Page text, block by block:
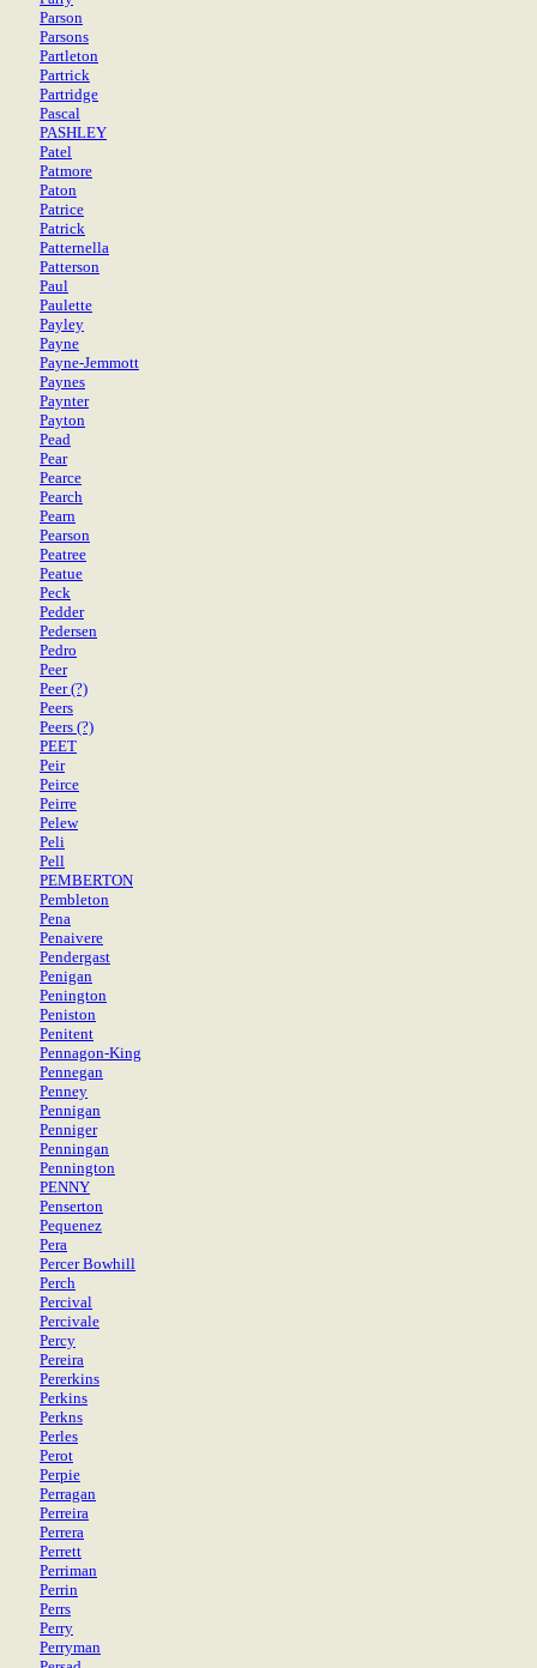
Parson
Parsons
Partleton
Partrick
Partridge
Pascal
PASHLEY
Patel
Patmore
Paton
Patrice
Patrick
Patternella
Patterson
Paul
Paulette
Payley
Payne
Payne-Jemmott
Paynes
Paynter
Payton
Pead
Pear
Pearce
Pearch
Pearn
Pearson
Peatree
Peatue
Peck
Pedder
Pedersen
Pedro
Peer
Peer (?)
Peers
Peers (?)
PEET
Peir
Peirce
Peirre
Pelew
Peli
Pell
PEMBERTON
Pembleton
Pena
Penaivere
Pendergast
Penigan
Penington
Peniston
Penitent
Pennagon-King
Pennegan
Penney
Pennigan
Penniger
Penningan
Pennington
PENNY
Penserton
Pequenez
Pera
Percer Bowhill
Perch
Percival
Percivale
Percy
Pereira
Pererkins
Perkins
Perkns
Perles
Perot
Perpie
Perragan
Perreira
Perrera
Perrett
Perriman
Perrin
Perrs
Perry
Perryman